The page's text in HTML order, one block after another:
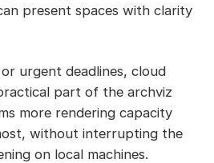
present spaces with clarity
urgent deadlines, cloud
part of the archviz
more rendering capacity
without interrupting the
on local machines.